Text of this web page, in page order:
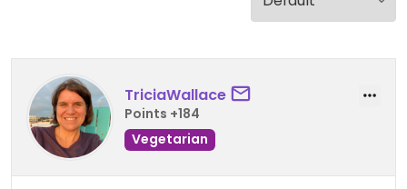
TriciaWallace
Points +184
Vegetarian